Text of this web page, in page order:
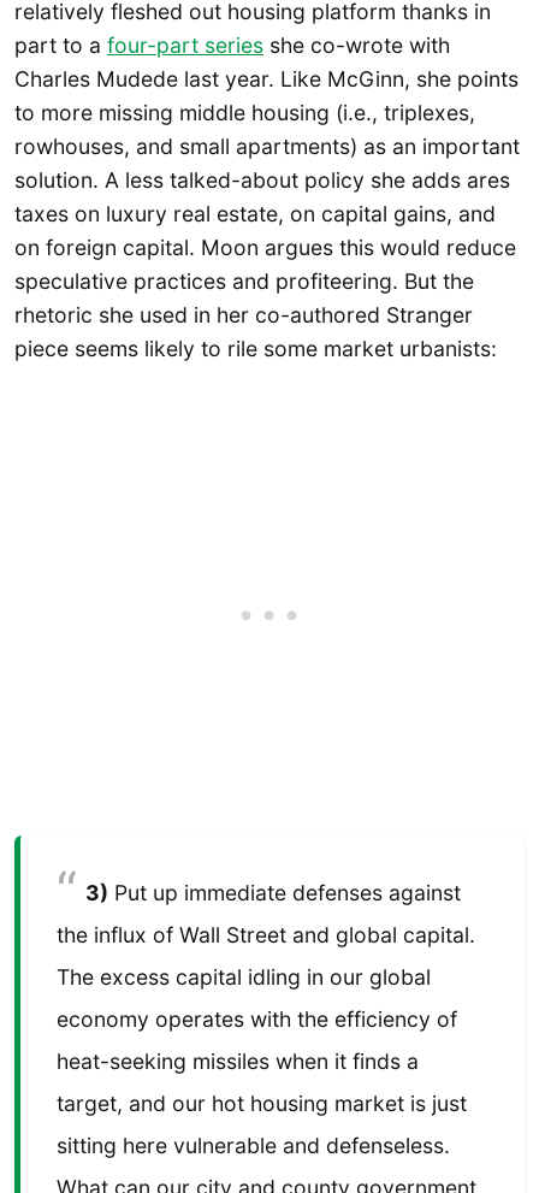
relatively fleshed out housing platform thanks in
part to a four-part series she co-wrote with
Charles Mudede last year. Like McGinn, she points
to more missing middle housing (i.e., triplexes,
rowhouses, and small apartments) as an important
solution. A less talked-about policy she adds ares
taxes on luxury real estate, on capital gains, and
on foreign capital. Moon argues this would reduce
speculative practices and profiteering. But the
rhetoric she used in her co-authored Stranger
piece seems likely to rile some market urbanists:
3) Put up immediate defenses against
the influx of Wall Street and global capital.
The excess capital idling in our global
economy operates with the efficiency of
heat-seeking missiles when it finds a
target, and our hot housing market is just
sitting here vulnerable and defenseless.
What can our city and county government